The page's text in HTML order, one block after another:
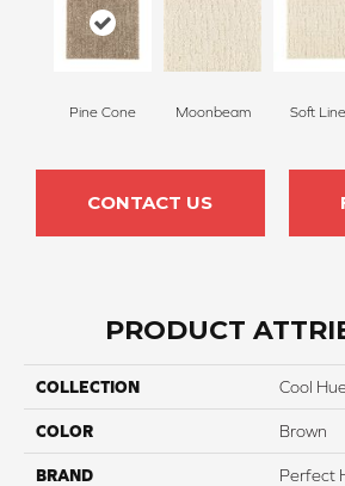
Pine Cone Moonbeam Soft
CONTACT US
PRODUCT
COLLECTION Cool
COLOR Brown
BRAND Perfect